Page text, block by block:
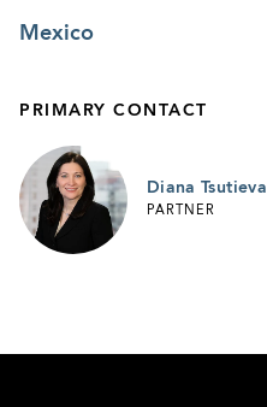
Mexico
PRIMARY CONTACT
Diana Tsutieva
PARTNER